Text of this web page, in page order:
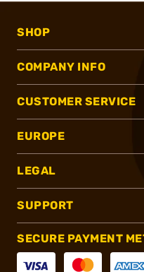
SHOP
COMPANY INFO
CUSTOMER SERVICE
EUROPE
LEGAL
SUPPORT
SECURE PAYMENT